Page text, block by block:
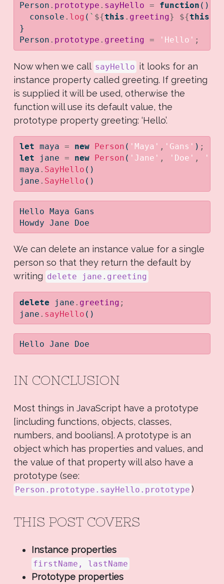
Person . prototype . sayHello = function () {
console . log ( ` ${this . greeting} ${this
}
Person . prototype . greeting = 'Hello' ;
Now when we call sayHello it looks for an
instance property called greeting. If greeting
is supplied it will be used, otherwise the
function will use its default value, the
prototype property greeting: ‘Hello’.
let maya = new Person ( 'Maya' , 'Gans' ) ;
let jane = new Person ( 'Jane' , 'Doe' ,
maya . SayHello ()
jane . SayHello ()
Hello Maya Gans
Howdy Jane Doe
We can delete an instance value for a single
person so that they return the default by
writing delete jane.greeting
delete jane . greeting ;
jane . sayHello ()
Hello Jane Doe
IN CONCLUSION
Most things in JavaScript have a prototype
[including functions, objects, classes,
numbers, and boolians]. A prototype is an
object which has properties and values, and
the value of that property will also have a
prototype (see:
Person.prototype.sayHello.prototype )
THIS POST COVERS
Instance properties
firstName, lastName
Prototype properties